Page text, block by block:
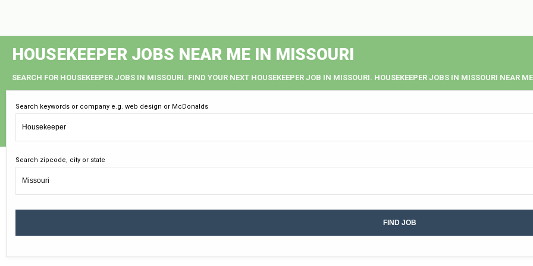
HOUSEKEEPER JOBS NEAR ME IN MISSOURI
SEARCH FOR HOUSEKEEPER JOBS IN MISSOURI. FIND YOUR NEXT HOUSEKEEPER JOB IN MISSOURI. HOUSEKEEPER JOBS IN MISSOURI NEAR
Search keywords or company e.g. web design or McDonalds
Search zipcode, city or state